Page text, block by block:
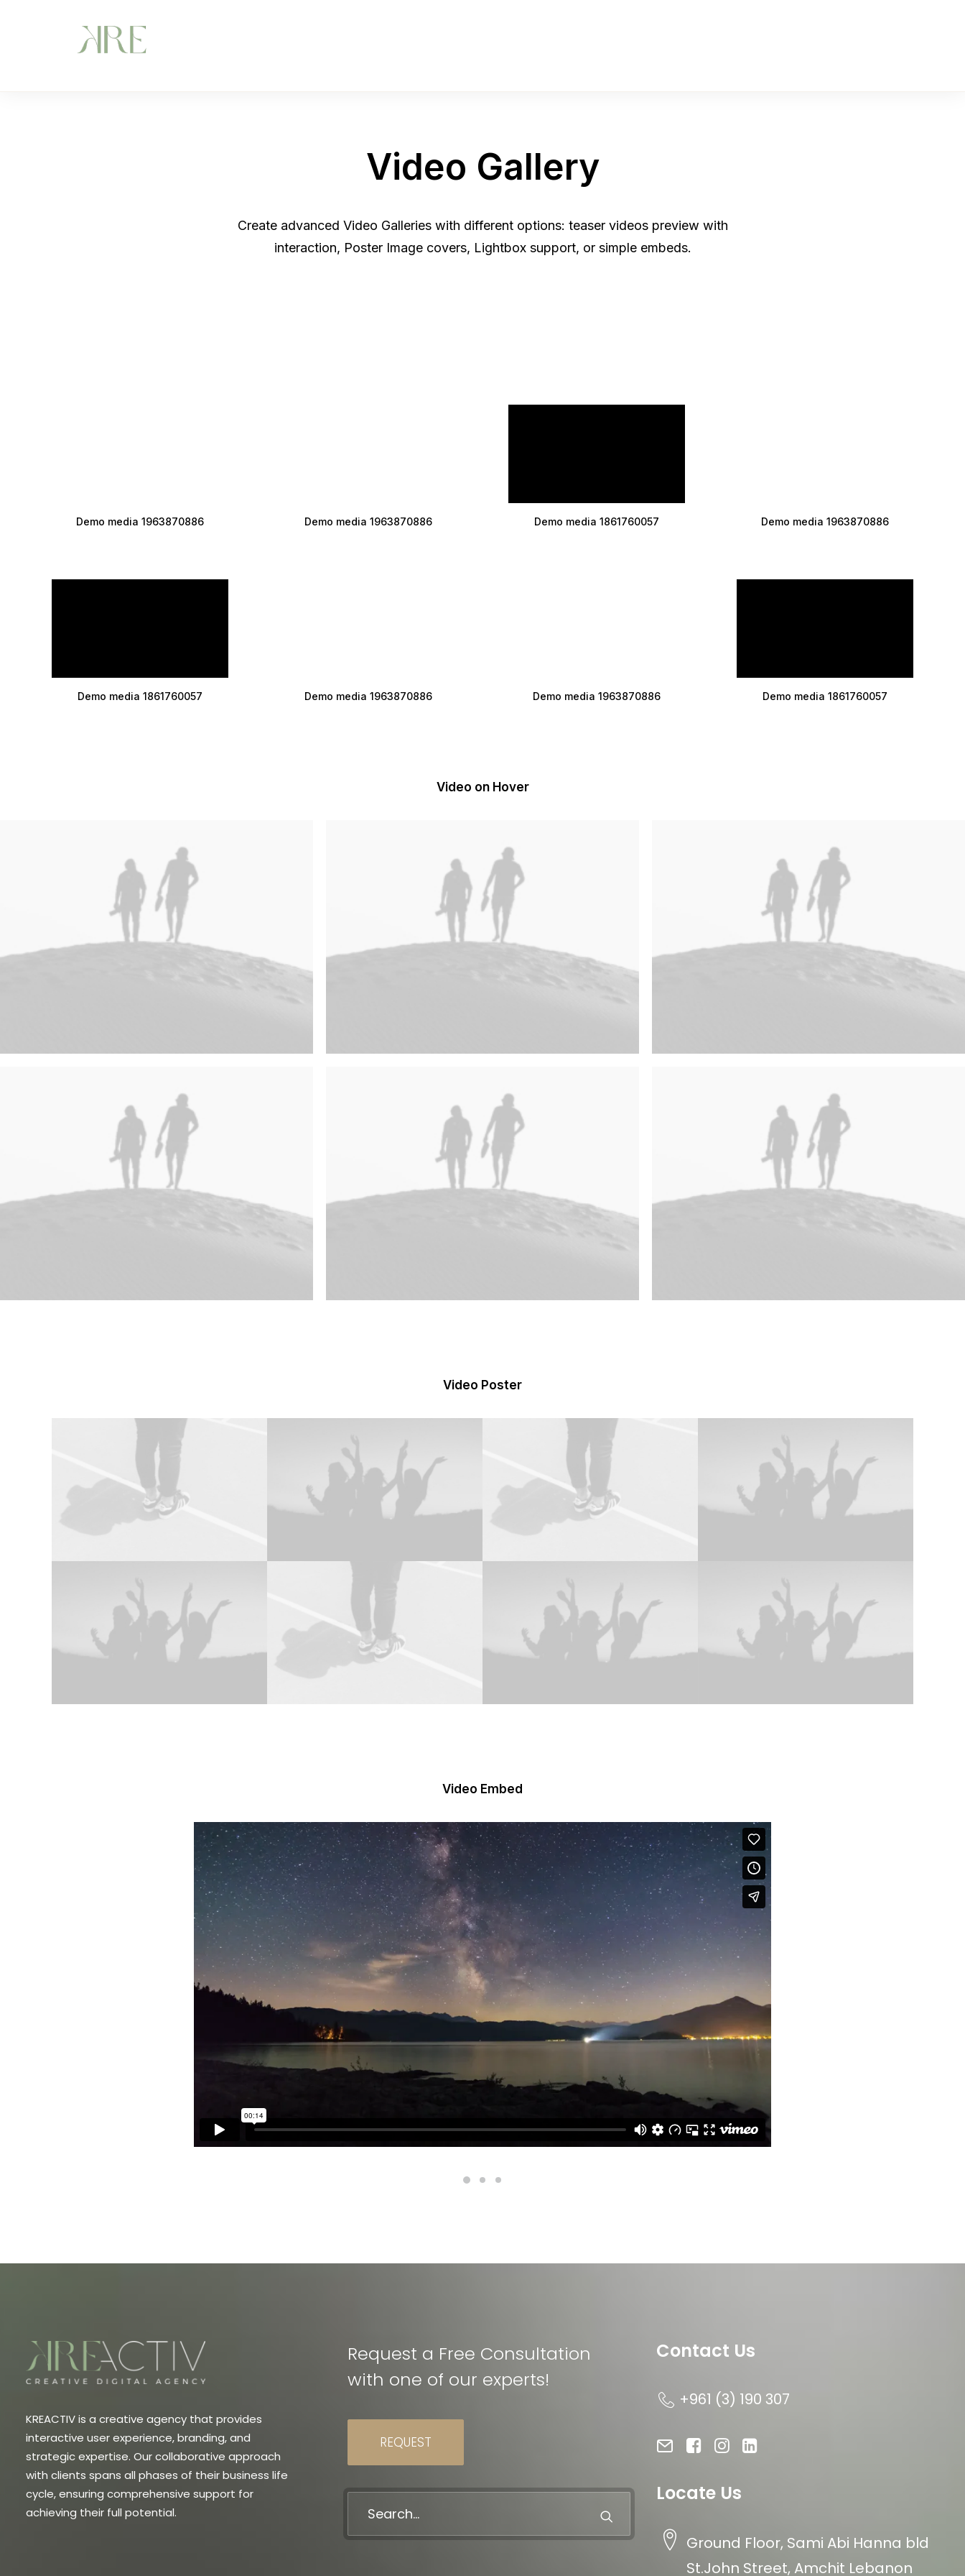
Video Gallery
Create advanced Video Galleries with different options: teaser videos preview with
interaction, Poster Image covers, Lightbox support, or simple embeds.
Demo media 1963870886 Demo media 1963870886 Demo media 1861760057 Demo media 1963870886
Demo media 1861760057 Demo media 1963870886 Demo media 1963870886 Demo media 1861760057
Video on Hover
Video Poster
Video Embed
KREACTIV is a creative agency that provides
interactive user experience, branding, and
strategic expertise. Our collaborative approach
with clients spans all phases of their business life
cycle, ensuring comprehensive support for
achieving their full potential.
Request a Free Consultation
with one of our experts!
REQUEST
Contact Us
+961 (3) 190 307
Locate Us
Ground Floor, Sami Abi Hanna bld
St.John Street, Amchit Lebanon